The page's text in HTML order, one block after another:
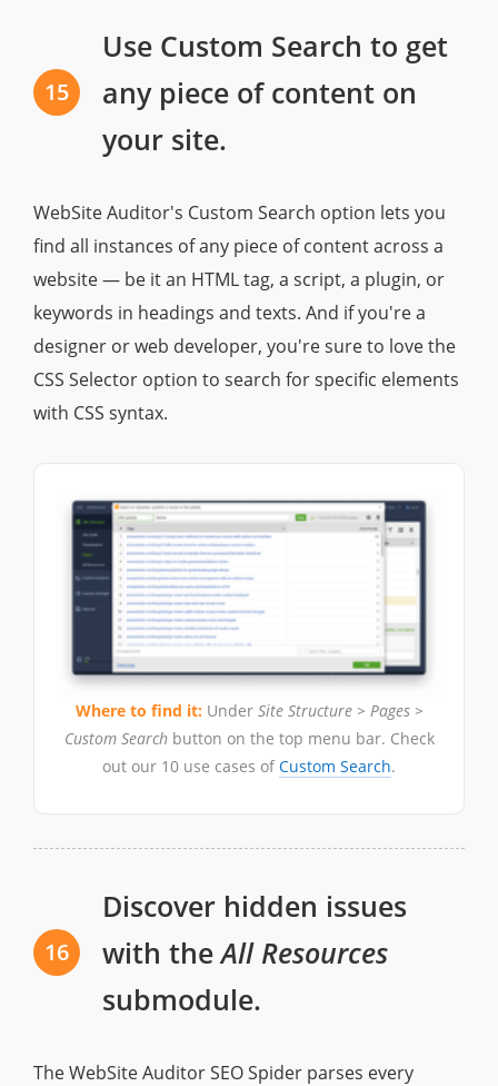
15
Use Custom Search to get
any piece of content on
your site.
WebSite Auditor's Custom Search option lets you
find all instances of any piece of content across a
website — be it an HTML tag, a script, a plugin, or
keywords in headings and texts. And if you're a
designer or web developer, you're sure to love the
CSS Selector option to search for specific elements
with CSS syntax.
Where to find it:Under Site Structure > Pages >
Custom Searchbutton on the top menu bar. Check
out our 10 use cases of Custom Search.
16
Discover hidden issues
with theAll Resources
submodule.
The WebSite Auditor SEO Spider parses every